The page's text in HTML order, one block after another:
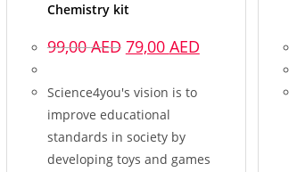
Chemistry kit
99,00AED 79,00 AED
Science4you's vision is to
improve educational
standards in society by
developing toys and games